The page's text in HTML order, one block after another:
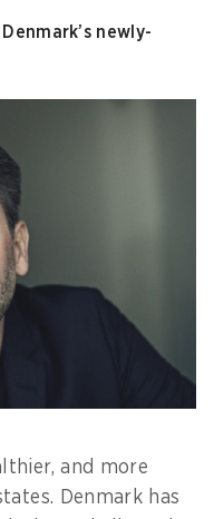
newly-
and more
Denmark has